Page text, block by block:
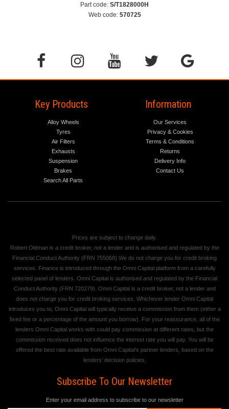
Part code: S/T1828000H
Web code: 570725
Key Products
Alloy Wheels
Tyres
Air Filters
Exhausts
Suspension
Brakes
Search All Parts
Information
Our Services
Privacy & Cookies
Terms & Conditions
Returns
Delivery Info
Contact Us
Prices are subject to change daily.
Robert Oldman is a credit broker, not a lender and is authorised and regulated by the
Financial Conduct Authority (FRN 755068) We do not charge you for credit broking
services. Finance is introduced through the Omni Capital platform from a carefully
selected panel of lenders. Omni Capital is authorised and regulated by the Financial
Conduct Authority (FRN 720279). Omni Capital is a credit broker, not a lender and
does not charge you for credit broking services. Whichever lender Omni Capital
introduces you to, Omni Capital will typically receive a commission from them (either a
fixed fee or a percentage of the amount you borrow). For your reassurance, all of the
lenders Omni Capital works with could pay commission at different rates, but the
commission received does not influence the interest rate you will pay. You will be
offered the best rate available from Omni Capital's partner lenders, based on the
lenders' decision policies.
Subscribe To Our Newsletter
Enter your email address to subscribe to our newsletter